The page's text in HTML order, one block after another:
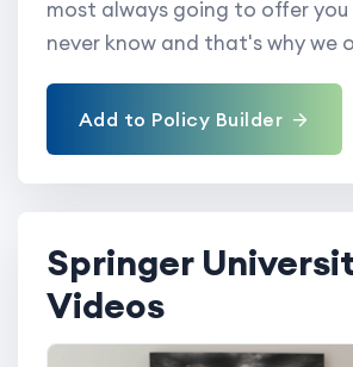
most always going to offer you
never know and that's why we
Add to Policy Builder
Springer
Videos